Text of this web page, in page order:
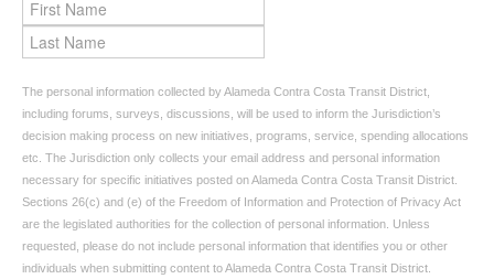
The personal information collected by Alameda Contra Costa Transit District,
including forums, surveys, discussions, will be used to inform the Jurisdiction’s
decision making process on new initiatives, programs, service, spending allocations
etc. The Jurisdiction only collects your email address and personal information
necessary for specific initiatives posted on Alameda Contra Costa Transit District.
Sections 26(c) and (e) of the Freedom of Information and Protection of Privacy Act
are the legislated authorities for the collection of personal information. Unless
requested, please do not include personal information that identifies you or other
individuals when submitting content to Alameda Contra Costa Transit District.